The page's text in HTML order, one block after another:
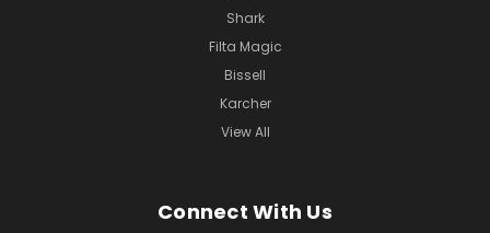
Shark
Filta Magic
Bissell
Karcher
View All
Connect With Us